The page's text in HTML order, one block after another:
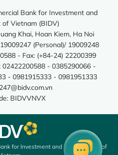
Bank for Investment and
of Vietnam (BIDV)
Khai, Hoan Kiem, Ha Noi
(Personal)/ 19009248
- Fax: (+84-24) 22200399
- 0385290066 -
- 0981915333 - 0981951333
BIDVVNVX
for Investment and Development of